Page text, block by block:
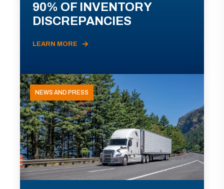
90% OF INVENTORY
DISCREPANCIES
LEARN MORE
NEWS AND PRESS